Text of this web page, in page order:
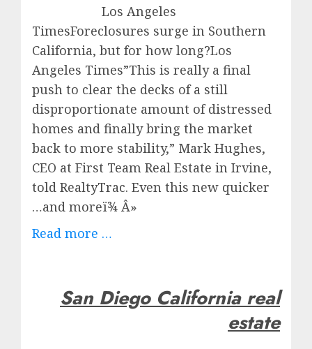
Los Angeles
TimesForeclosures surge in Southern
California, but for how long?Los
Angeles Times”This is really a final
push to clear the decks of a still
disproportionate amount of distressed
homes and finally bring the market
back to more stability,” Mark Hughes,
CEO at First Team Real Estate in Irvine,
told RealtyTrac. Even this new quicker
…and moreï¾ Â»
Read more …
San Diego California real
estate